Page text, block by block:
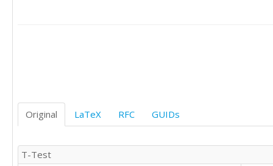
Original LaTeX RFC GUIDs
T-Test